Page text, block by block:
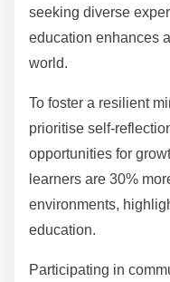
How can
Individuals can
by cultivating
seeking diverse
education enhances
world.
To foster a resilient